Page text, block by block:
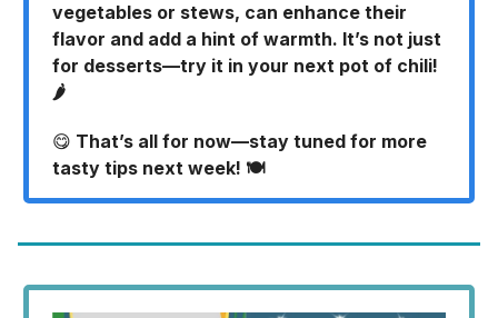
vegetables or stews, can enhance their
flavor and add a hint of warmth. It’s not just
for desserts—try it in your next pot of chili!
🌶️
😋 That’s all for now—stay tuned for more
tasty tips next week! 🍽️